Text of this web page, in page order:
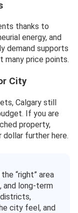
thanks to
energy, and
demand supports
many price points.
City
Calgary still
If you are
property,
further here.
“right” area
and long-term
city feel, and